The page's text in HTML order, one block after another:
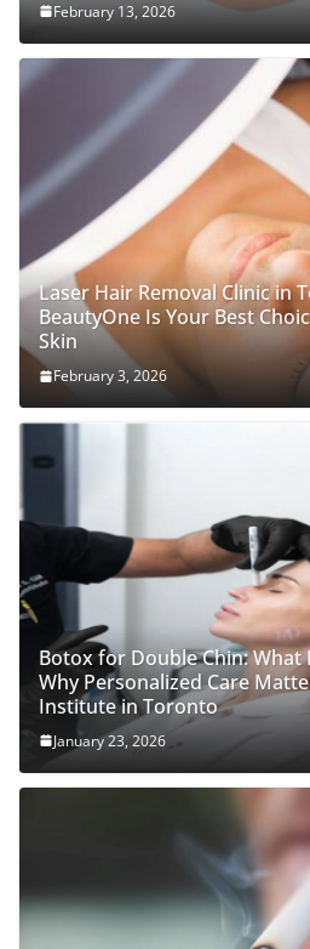
February 13, 2026
Laser Hair Removal Clinic in
BeautyOne Is Your Best
Skin
February 3, 2026
Botox for Double Chin:
Why Personalized Care
Institute in Toronto
January 23, 2026